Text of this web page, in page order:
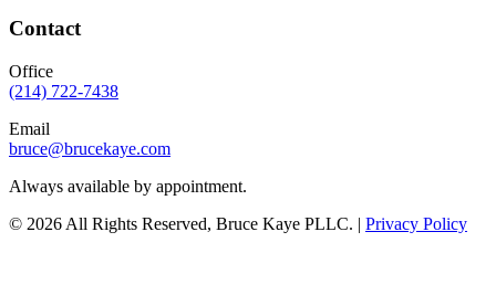
Contact
Office
(214) 722-7438
Email
bruce@brucekaye.com
Always available by appointment.
© 2026 All Rights Reserved, Bruce Kaye PLLC. | Privacy Policy